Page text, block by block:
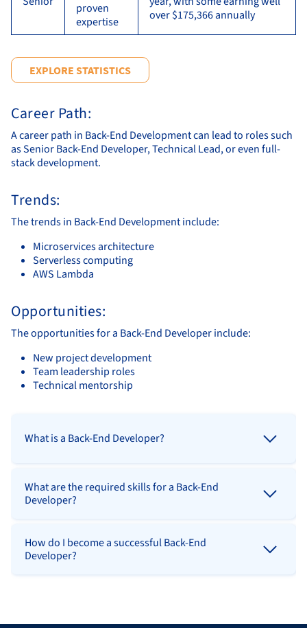
proven
expertise
over $175,366 annually
EXPLORE STATISTICS
Career Path:
A career path in Back-End Development can lead to roles such
as Senior Back-End Developer, Technical Lead, or even full-
stack development.
Trends:
The trends in Back-End Development include:
Microservices architecture
Serverless computing
AWS Lambda
Opportunities:
The opportunities for a Back-End Developer include:
New project development
Team leadership roles
Technical mentorship
What is a Back-End Developer?
What are the required skills for a Back-End
Developer?
How do I become a successful Back-End
Developer?